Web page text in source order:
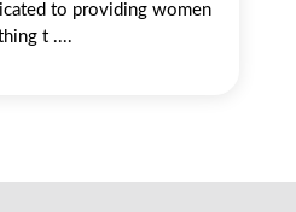
to providing women
t ....